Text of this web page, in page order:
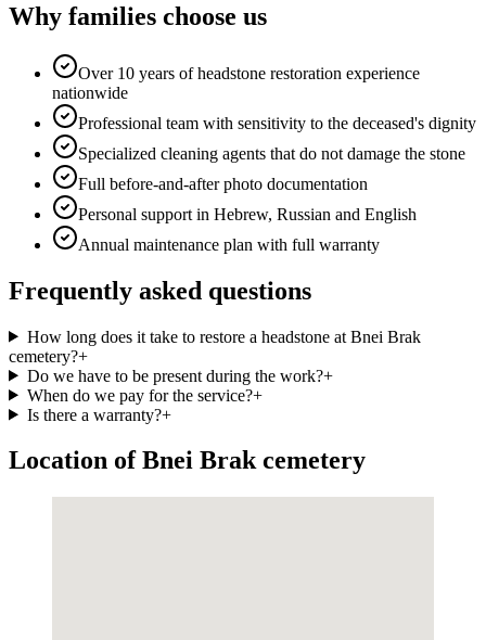
Why families choose us
Over 10 years of headstone restoration experience
nationwide
Professional team with sensitivity to the deceased's dignity
Specialized cleaning agents that do not damage the stone
Full before-and-after photo documentation
Personal support in Hebrew, Russian and English
Annual maintenance plan with full warranty
Frequently asked questions
How long does it take to restore a headstone at Bnei Brak
cemetery?+
Do we have to be present during the work?+
When do we pay for the service?+
Is there a warranty?+
Location of Bnei Brak cemetery